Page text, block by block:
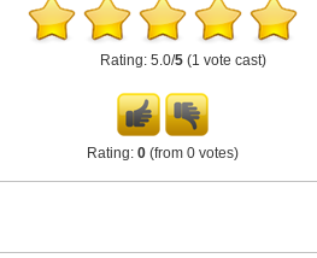
Rating: 5.0/5 (1 vote cast)
Rating: 0 (from 0 votes)